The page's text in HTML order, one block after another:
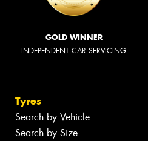
GOLD WINNER
INDEPENDENT CAR SERVICING
Tyres
Search by Vehicle
Search by Size